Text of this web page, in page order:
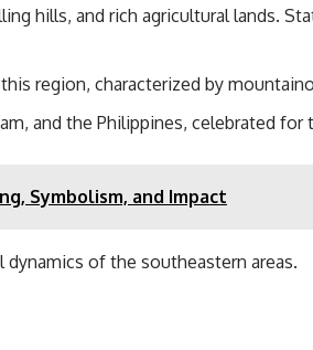
hills, and rich agricultural lands.
region, characterized by
and the Philippines, celebrated for
Symbolism, and Impact
of the southeastern areas.